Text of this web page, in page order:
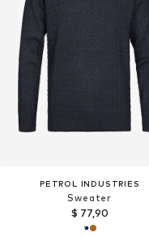
PETROL INDUSTRIES
Sweater
$ 77,90